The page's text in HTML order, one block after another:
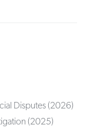
Disputes (2026)
(2025)